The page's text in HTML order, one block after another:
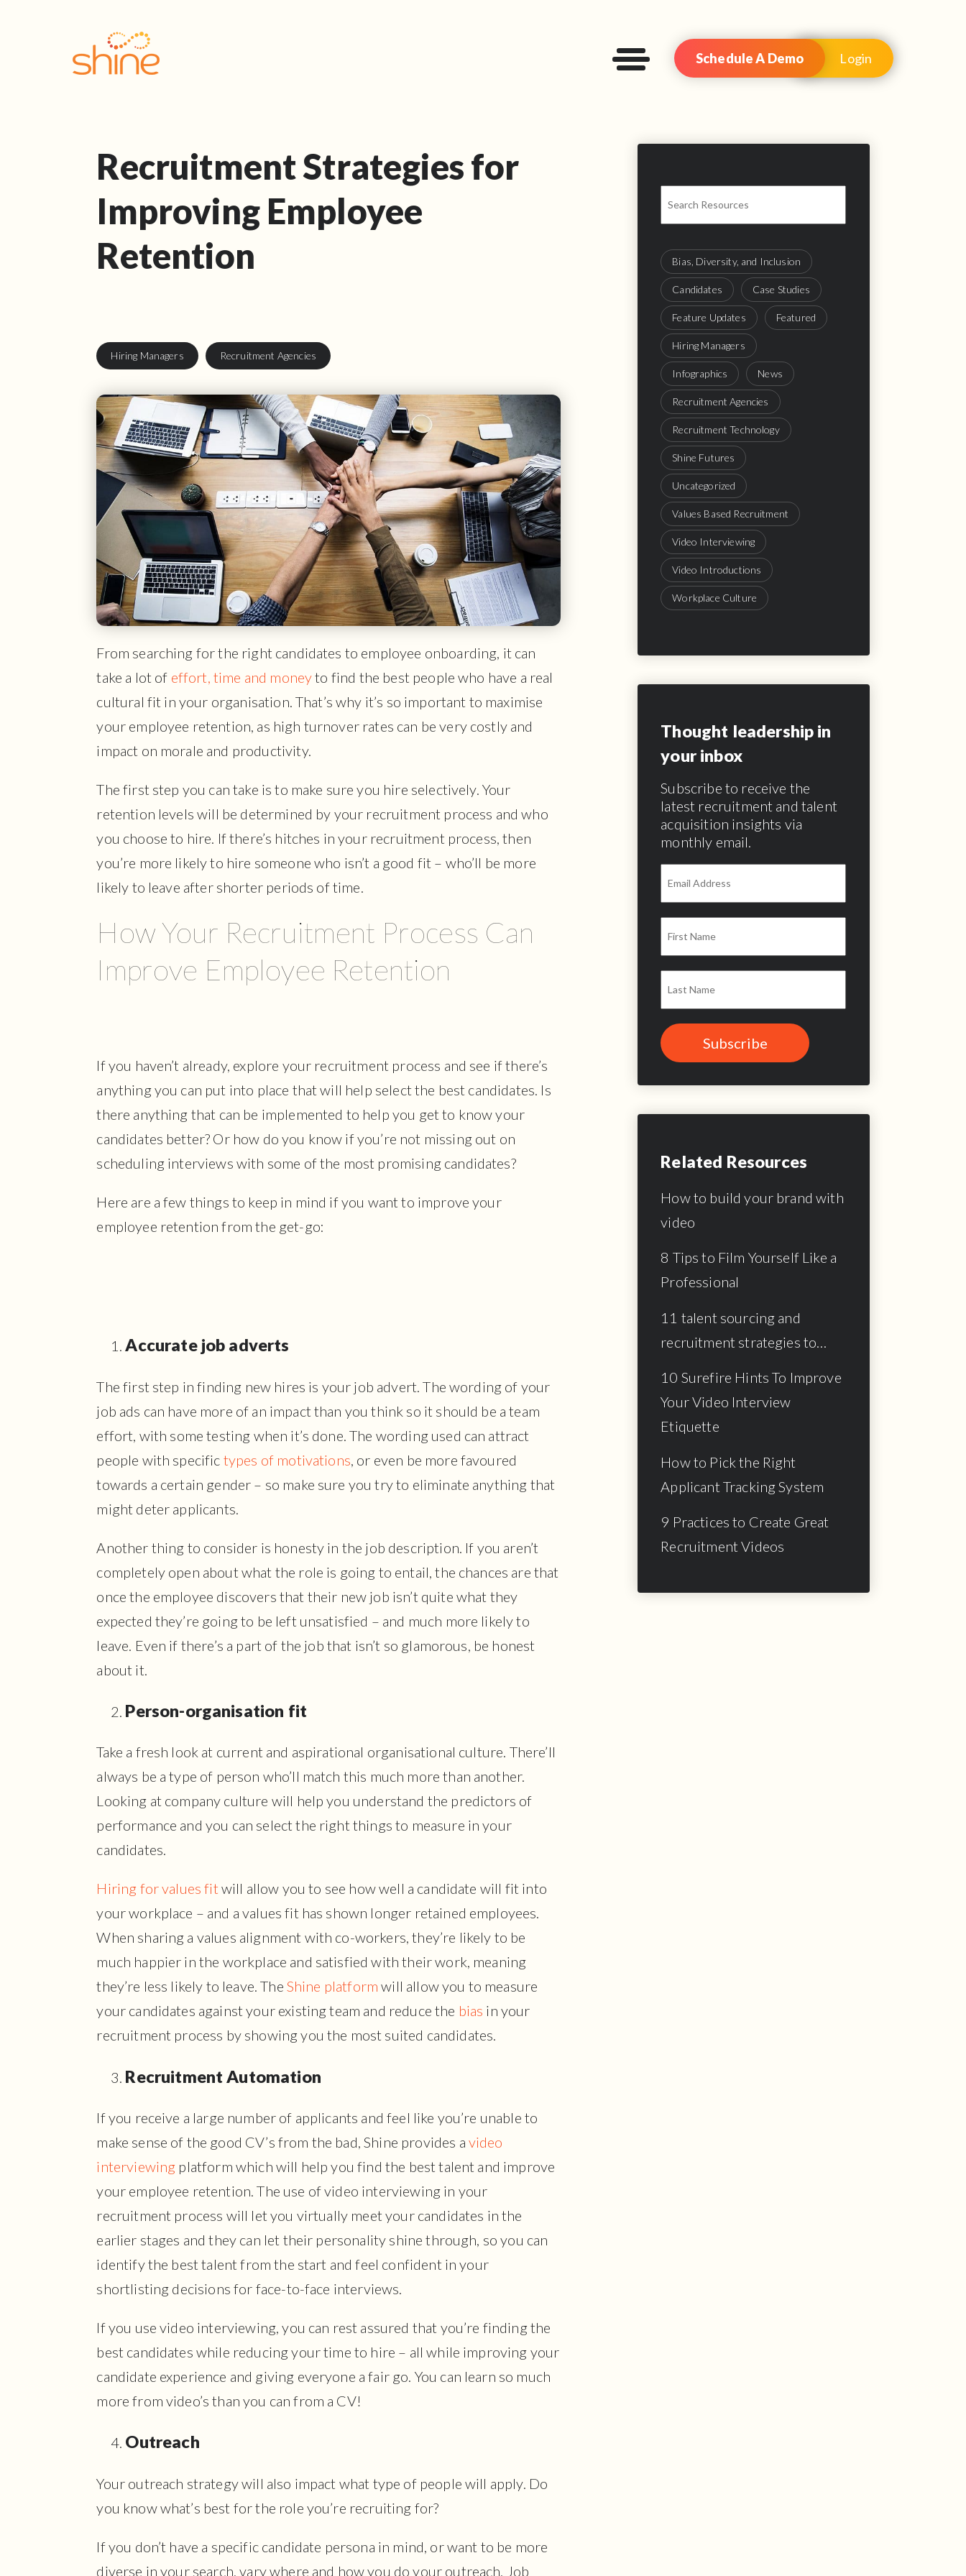
Schedule A Demo Login
Recruitment Strategies for
Improving Employee
Retention
Hiring Managers Recruitment Agencies
From searching for the right candidates to employee onboarding, it can
take a lot of effort, time and moneyto find the best people who have a real
cultural fit in your organisation. That’s why it’s so important to maximise
your employee retention, as high turnover rates can be very costly and
impact on morale and productivity.
The first step you can take is to make sure you hire selectively. Your
retention levels will be determined by your recruitment process and who
you choose to hire. If there’s hitches in your recruitment process, then
you’re more likely to hire someone who isn’t a good fit – who’ll be more
likely to leave after shorter periods of time.
How Your Recruitment Process Can
Improve Employee Retention
If you haven’t already, explore your recruitment process and see if there’s
anything you can put into place that will help select the best candidates. Is
there anything that can be implemented to help you get to know your
candidates better? Or how do you know if you’re not missing out on
scheduling interviews with some of the most promising candidates?
Here are a few things to keep in mind if you want to improve your
employee retention from the get-go:
Accurate job adverts
The first step in finding new hires is your job advert. The wording of your
job ads can have more of an impact than you think so it should be a team
effort, with some testing when it’s done. The wording used can attract
people with specific types of motivations , or even be more favoured
towards a certain gender – so make sure you try to eliminate anything that
might deter applicants.
Another thing to consider is honesty in the job description. If you aren’t
completely open about what the role is going to entail, the chances are that
once the employee discovers that their new job isn’t quite what they
expected they’re going to be left unsatisfied – and much more likely to
leave. Even if there’s a part of the job that isn’t so glamorous, be honest
about it.
Person-organisation fit
Take a fresh look at current and aspirational organisational culture. There’ll
always be a type of person who’ll match this much more than another.
Looking at company culture will help you understand the predictors of
performance and you can select the right things to measure in your
candidates.
Hiring for values fit will allow you to see how well a candidate will fit into
your workplace – and a values fit has shown longer retained employees.
When sharing a values alignment with co-workers, they’re likely to be
much happier in the workplace and satisfied with their work, meaning
they’re less likely to leave. The Shine platform will allow you to measure
your candidates against your existing team and reduce the bias in your
recruitment process by showing you the most suited candidates.
Recruitment Automation
If you receive a large number of applicants and feel like you’re unable to
make sense of the good CV’s from the bad, Shine provides a video
interviewing platform which will help you find the best talent and improve
your employee retention. The use of video interviewing in your
recruitment process will let you virtually meet your candidates in the
earlier stages and they can let their personality shine through, so you can
identify the best talent from the start and feel confident in your
shortlisting decisions for face-to-face interviews.
If you use video interviewing, you can rest assured that you’re finding the
best candidates while reducing your time to hire – all while improving your
candidate experience and giving everyone a fair go. You can learn so much
more from video’s than you can from a CV!
Outreach
Your outreach strategy will also impact what type of people will apply. Do
you know what’s best for the role you’re recruiting for?
If you don’t have a specific candidate persona in mind, or want to be more
diverse in your search, vary where and how you do your outreach. Job
Bias, Diversity, and Inclusion
Candidates Case Studies
Feature Updates Featured
Hiring Managers
Infographics News
Recruitment Agencies
Recruitment Technology
Shine Futures
Uncategorized
Values Based Recruitment
Video Interviewing
Video Introductions
Workplace Culture
Thought leadership in
your inbox
Subscribe to receive the
latest recruitment and talent
acquisition insights via
monthly email.
Related Resources
How to build your brand with
video
8 Tips to Film Yourself Like a
Professional
11 talent sourcing and
recruitment strategies to…
10 Surefire Hints To Improve
Your Video Interview
Etiquette
How to Pick the Right
Applicant Tracking System
9 Practices to Create Great
Recruitment Videos